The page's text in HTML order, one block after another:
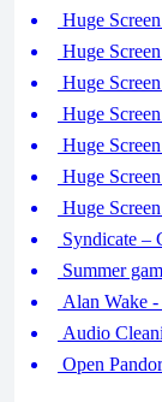
Huge
Huge
Huge
Huge
Huge
Huge
Huge
Syndicate –
Summer
Alan Wake
Audio
Open